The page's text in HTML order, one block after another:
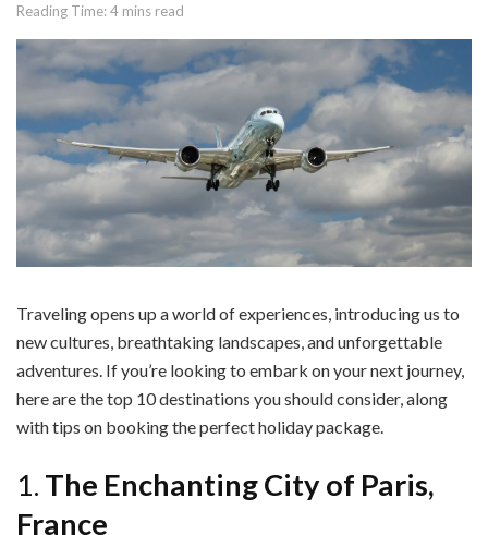
Reading Time: 4 mins read
Traveling opens up a world of experiences, introducing us to
new cultures, breathtaking landscapes, and unforgettable
adventures. If you’re looking to embark on your next journey,
here are the top 10 destinations you should consider, along
with tips on booking the perfect holiday package.
1. The Enchanting City of Paris,
France